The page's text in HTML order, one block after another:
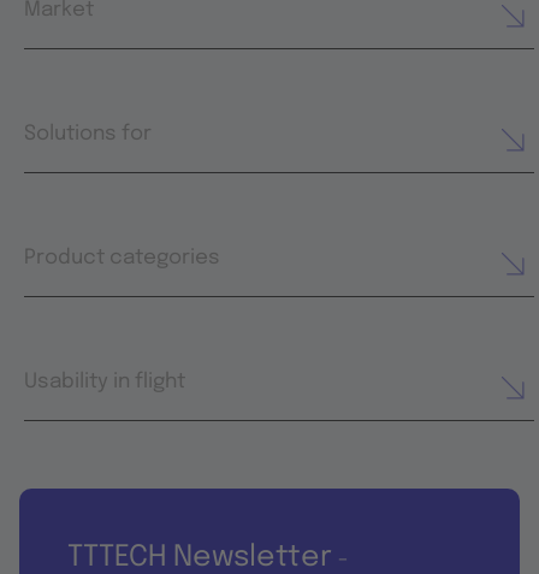
Market
Solutions for
Product categories
Usability in flight
TTTECH Newsletter -